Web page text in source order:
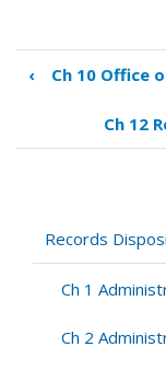
Book
for
Public
Affairs
(PUBL)
‹ Ch 10 Office
Ch 12
Records
Ch 1
Ch 2